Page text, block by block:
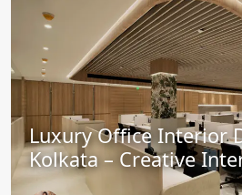
Luxury Office Interior
Kolkata – Creative